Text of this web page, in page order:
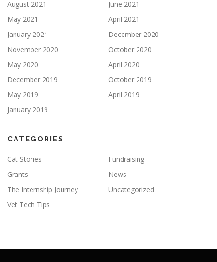
August 2021
June 2021
May 2021
April 2021
January 2021
December 2020
November 2020
October 2020
May 2020
April 2020
December 2019
October 2019
May 2019
April 2019
January 2019
CATEGORIES
Cat Stories
Fundraising
Grants
News
The Internship Journey
Uncategorized
Vet Tech Tips